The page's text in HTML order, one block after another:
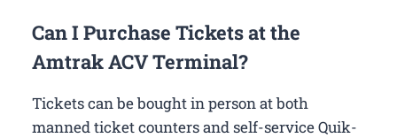
Can I Purchase Tickets at the
Amtrak ACV Terminal?
Tickets can be bought in person at both
manned ticket counters and self-service Quik-